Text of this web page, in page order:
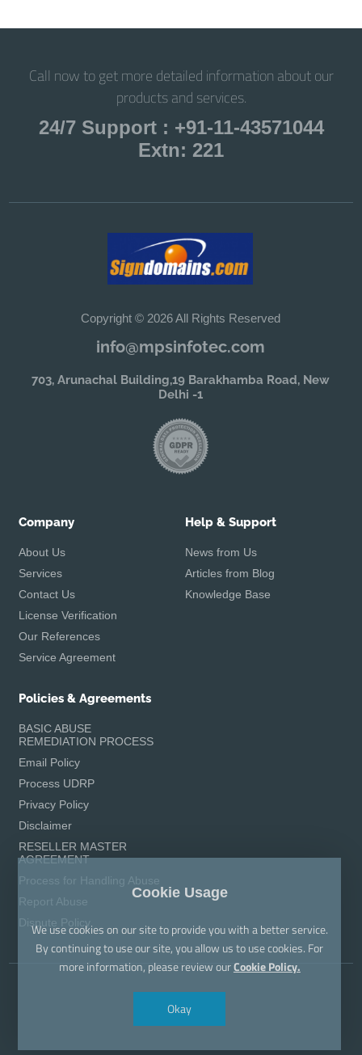
Call now to get more detailed information about our
products and services.
24/7 Support : +91-11-43571044
Extn: 221
Copyright © 2026 All Rights Reserved
info@mpsinfotec.com
703, Arunachal Building,19 Barakhamba Road, New
Delhi -1
Company
About Us
Services
Contact Us
License Verification
Our References
Service Agreement
Help & Support
News from Us
Articles from Blog
Knowledge Base
Policies & Agreements
BASIC ABUSE
REMEDIATION PROCESS
Email Policy
Process UDRP
Privacy Policy
Disclaimer
RESELLER MASTER
AGREEMENT
Process for Handling Abuse
Report Abuse
Dispute Policy
Cookie Usage
We use cookies on our site to provide you with a better service.
By continuing to use our site, you allow us to use cookies. For
more information, please review ourCookie Policy.
Okay